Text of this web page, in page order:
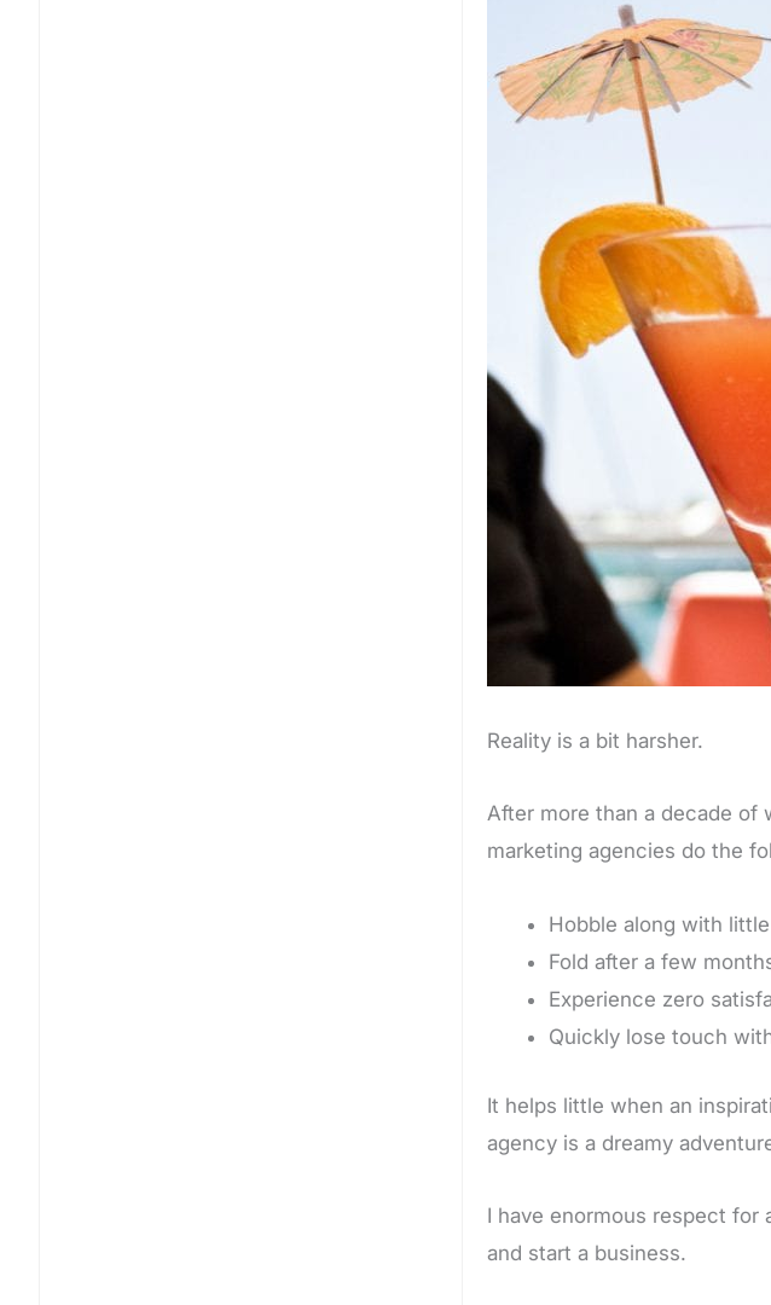
Reality is a bit harsher.
After more than a decade of
marketing agencies do the
Hobble along with
Fold after a few
Experience zero
Quickly lose touch
It helps little when an
agency is a dreamy
I have enormous respect for
and start a business.